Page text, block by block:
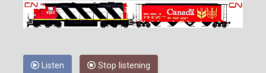
Listen Stop listening